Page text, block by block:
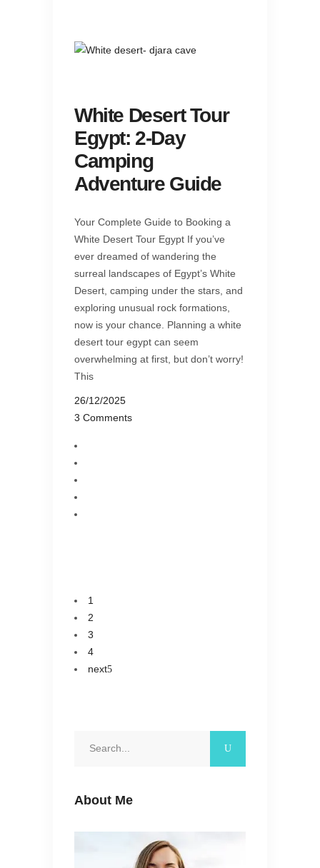
White Desert Tour
Egypt: 2-Day
Camping
Adventure Guide
Your Complete Guide to Booking a
White Desert Tour Egypt If you’ve
ever dreamed of wandering the
surreal landscapes of Egypt’s White
Desert, camping under the stars, and
exploring unusual rock formations,
now is your chance. Planning a white
desert tour egypt can seem
overwhelming at first, but don’t worry!
This
26/12/2025
3 Comments
1
2
3
4
next
About Me